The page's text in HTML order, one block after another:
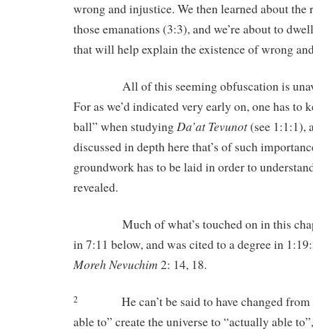
wrong and injustice. We then learned about
those emanations (3:3), and we’re about to
that will help explain the existence of wrong
All of this seeming obfuscation is
For as we’d indicated very early on, one has to
ball” when studyingDa’at Tevunot(see 1:1:1),
discussed in depth here that’s of such
groundwork has to be laid in order to
revealed.
Much of what’s touched on in this
in 7:11 below, and was cited to a degree in
Moreh Nevuchim 2: 14, 18.
2 He can’t be said to have changed
able to” create the universe to “actually able